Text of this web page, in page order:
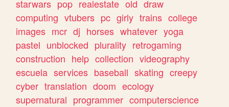
starwars pop realestate old draw
computing vtubers pc girly trains college
images mcr dj horses whatever yoga
pastel unblocked plurality retrogaming
construction help collection videography
escuela services baseball skating creepy
cyber translation doom ecology
supernatural programmer computerscience